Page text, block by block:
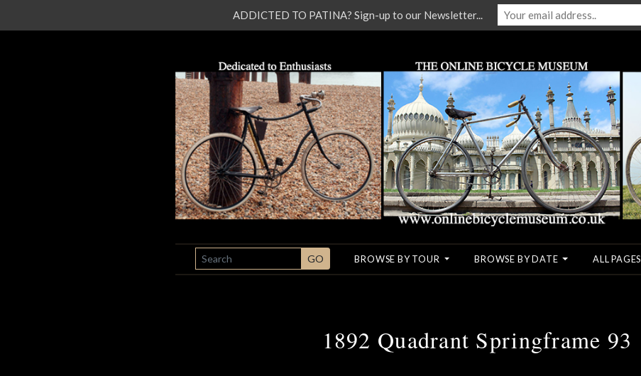
SEARCH GO BROWSE BY TOUR BROWSE BY DATE ALL PAGES
1892 Quadrant Springframe 93
ADDICTED TO PATINA? Sign-up to our Newsletter...